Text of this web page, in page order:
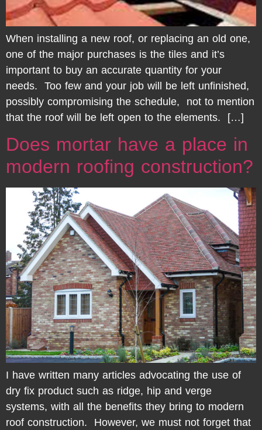
When installing a new roof, or replacing an old one,
one of the major purchases is the tiles and it’s
important to buy an accurate quantity for your
needs. Too few and your job will be left unfinished,
possibly compromising the schedule, not to mention
that the roof will be left open to the elements. […]
Does mortar have a place in
modern roofing construction?
I have written many articles advocating the use of
dry fix product such as ridge, hip and verge
systems, with all the benefits they bring to modern
roof construction. However, we must not forget that